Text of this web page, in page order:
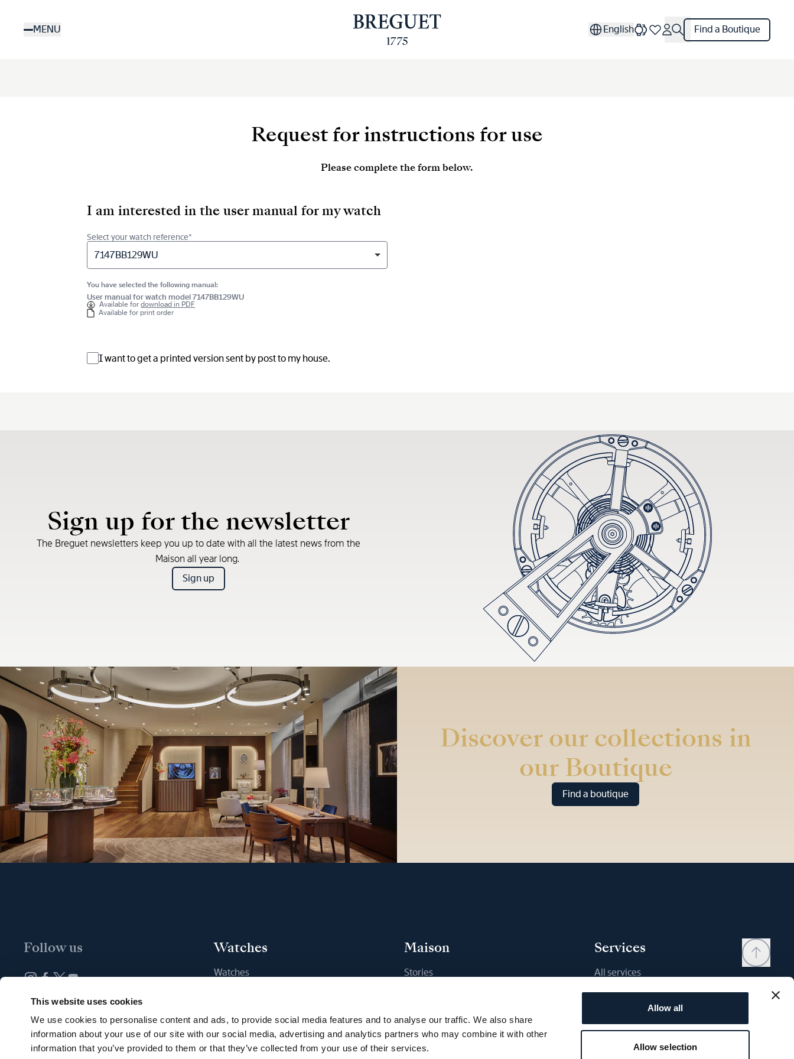
This website uses cookies
We use cookies to personalise content and ads, to provide social media features and to analyse our traffic. We also share
information about your use of our site with our social media, advertising and analytics partners who may combine it with other
information that you’ve provided to them or that they’ve collected from your use of their services.
Allow all
Allow selection
MENU English Find a Boutique
Request for instructions for use
Please complete the form below.
I am interested in the user manual for my watch
Select your watch reference*
7147BB129WU
You have selected the following manual:
User manual for watch model 7147BB129WU
Available fordownload in PDF
Available for print order
I want to get a printed version sent by post to my house.
Sign up for the newsletter
The Breguet newsletters keep you up to date with all the latest news from the
Maison all year long.
Sign up
Discover our collections in
our Boutique
Find a boutique
Follow us
Newsletter subscription
Watches
Watches
Maison
Stories
Sustainability
Career
Services
All services
Contact
Wishlist
User manual